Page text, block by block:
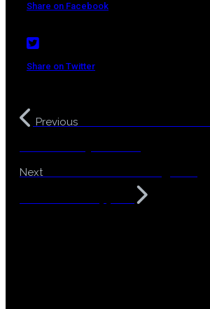
Share on Facebook
Share on Twitter
Previous
Next